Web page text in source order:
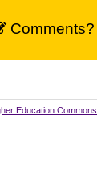
Comments?
Education Commons